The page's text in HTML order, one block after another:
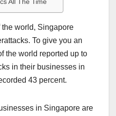
world, Singapore
To give you an
the world reported up to
in their businesses in
43 percent.
in Singapore are